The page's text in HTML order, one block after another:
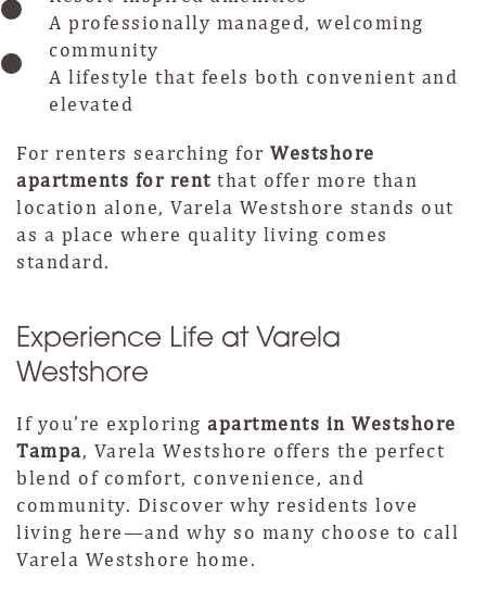
A professionally managed, welcoming
community
A lifestyle that feels both convenient and
elevated
For renters searching forWestshore
apartments for rentthat offer more than
location alone, Varela Westshore stands out
as a place where quality living comes
standard.
Experience Life at Varela
Westshore
If you’re exploringapartments in Westshore
Tampa, Varela Westshore offers the perfect
blend of comfort, convenience, and
community. Discover why residents love
living here—and why so many choose to call
Varela Westshore home.